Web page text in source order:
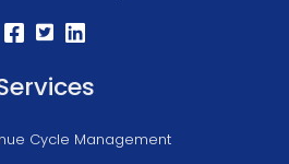
Cycle Management